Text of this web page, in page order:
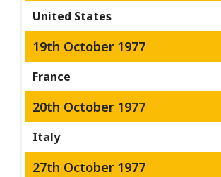
United States
19th October 1977
France
20th October 1977
Italy
27th October 1977